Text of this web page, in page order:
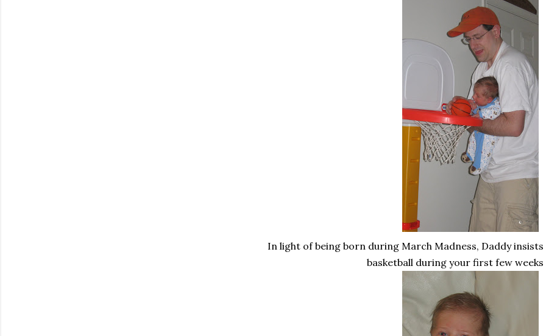
In light of being born during March Madness, Daddy
basketball during your first few weeks